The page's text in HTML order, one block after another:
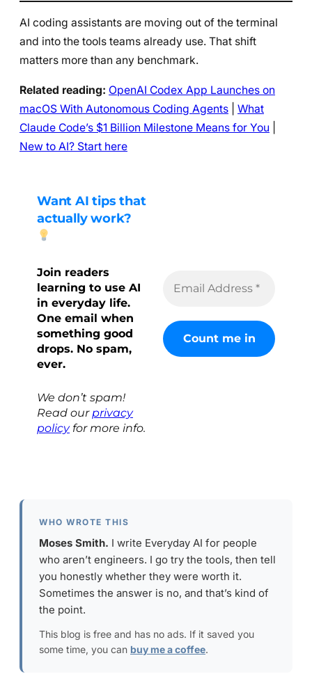
AI coding assistants are moving out of the terminal
and into the tools teams already use. That shift
matters more than any benchmark.
Related reading: OpenAI Codex App Launches on
macOS With Autonomous Coding Agents
What
Claude Code’s $1 Billion Milestone Means for You
New to AI? Start here
Want AI tips that
actually work?
Join readers
learning to use AI
in everyday life.
One email when
something good
drops. No spam,
ever.
We don’t spam!
Read ourprivacy
policyfor more info.
WHO WROTE THIS
Moses Smith. I write Everyday AI for people
who aren’t engineers. I go try the tools, then tell
you honestly whether they were worth it.
Sometimes the answer is no, and that’s kind of
the point.
This blog is free and has no ads. If it saved you
some time, you can buy me a coffee.